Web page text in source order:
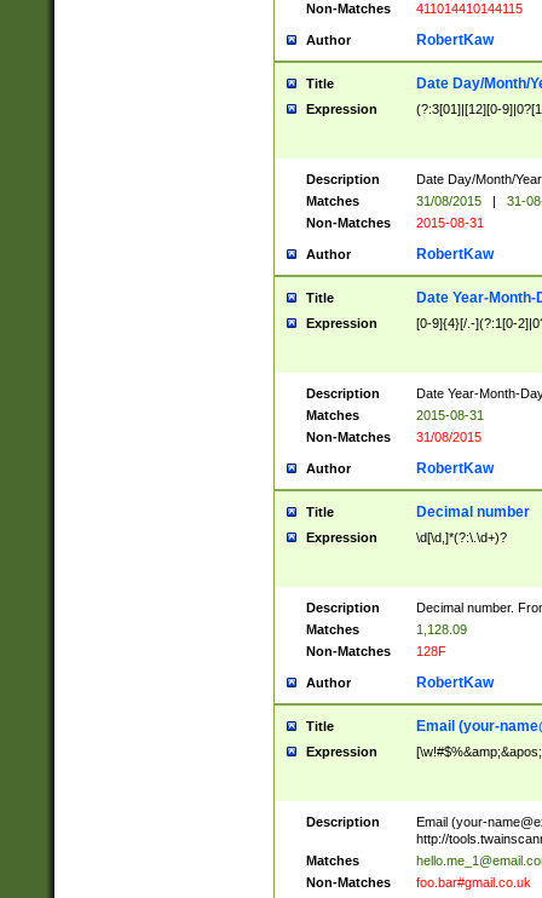
Non-Matches
411014410144115
Author RobertKaw
Title Date Day/Month/
Expression (?:3[01]|[12][0-
Description
Date Day/Month/
Matches
31/08/2015 |
31-
Non-Matches
2015-08-31
Author RobertKaw
Title Date Year-Month-
Expression [0-9]{4}[/.-](?:1[0-
Description
Date Year-Month-
Matches
2015-08-31
Non-Matches
31/08/2015
Author RobertKaw
Title Decimal number
Expression \d[\d,]*(?:\.\d+)?
Description
Decimal number.
Matches
1,128.09
Non-Matches
128F
Author RobertKaw
Title Email (your-
Expression
Description Email (your-
http://
Matches
Non-Matches
foo.bar#gmail.co.uk